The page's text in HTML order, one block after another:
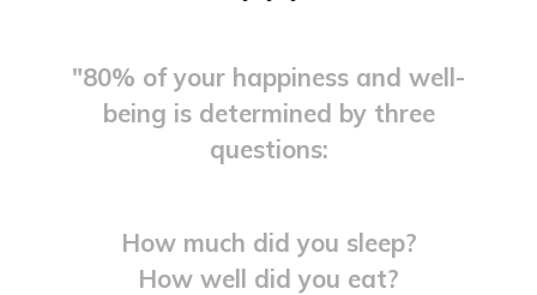
"80% of your happiness and well-
being is determined by three
questions:
How much did you sleep?
How well did you eat?